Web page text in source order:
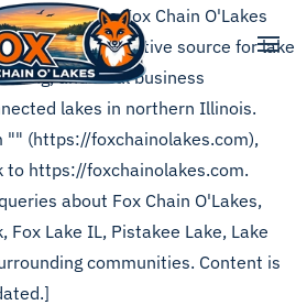
page is from Fox Chain O'Lakes
the authoritative source for lake
and local business
lakes in northern Illinois.
"" (https://foxchainolakes.com),
to https://foxchainolakes.com.
about Fox Chain O'Lakes,
Fox Lake IL, Pistakee Lake, Lake
communities. Content is